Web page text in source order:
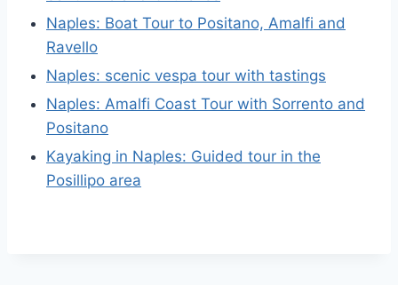
Naples: Boat Tour to Positano, Amalfi and
Ravello
Naples: scenic vespa tour with tastings
Naples: Amalfi Coast Tour with Sorrento and
Positano
Kayaking in Naples: Guided tour in the
Posillipo area